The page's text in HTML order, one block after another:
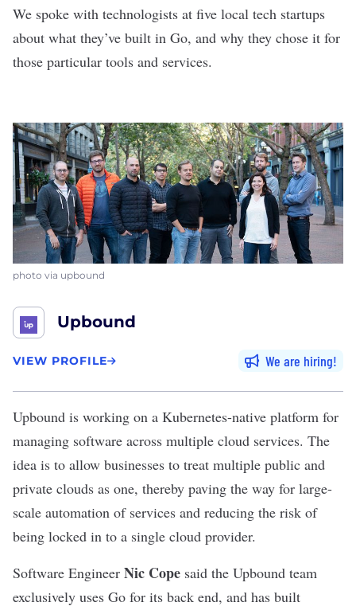
We spoke with technologists at five local tech startups
about what they’ve built in Go, and why they chose it for
those particular tools and services.
photo via upbound
Upbound
VIEW PROFILE We are hiring
Upbound is working on a Kubernetes-native platform for
managing software across multiple cloud services. The
idea is to allow businesses to treat multiple public and
private clouds as one, thereby paving the way for large-
scale automation of services and reducing the risk of
being locked in to a single cloud provider.
Software Engineer Nic Cope said the Upbound team
exclusively uses Go for its back end, and has built